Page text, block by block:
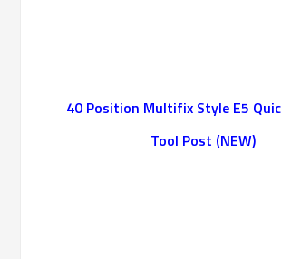
40 Position Multifix Style E5
Tool Post (NEW)